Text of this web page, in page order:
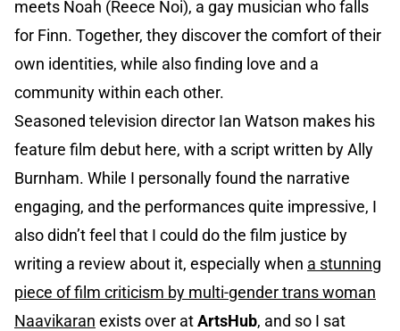
meets Noah (Reece Noi), a gay musician who falls
for Finn. Together, they discover the comfort of their
own identities, while also finding love and a
community within each other.
Seasoned television director Ian Watson makes his
feature film debut here, with a script written by Ally
Burnham. While I personally found the narrative
engaging, and the performances quite impressive, I
also didn’t feel that I could do the film justice by
writing a review about it, especially when a stunning
piece of film criticism by multi-gender trans woman
Naavikaran exists over atArtsHub, and so I sat